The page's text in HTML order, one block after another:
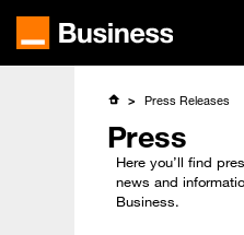
main
Press Releases
Press
Here you’ll find
news and
Business.